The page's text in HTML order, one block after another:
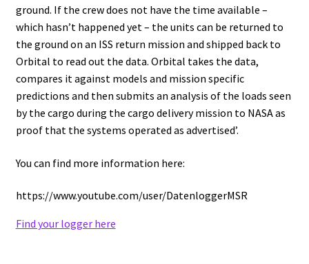
Consumable – Protection (gloves,…)
Consumable for liquid distribution
Consumables
Contact
Control
Controllers
Cookie Policy (EU)
ground. If the crew does not have the time available –
which hasn’t happened yet – the units can be returned to
the ground on an ISS return mission and shipped back to
Orbital to read out the data. Orbital takes the data,
compares it against models and mission specific
predictions and then submits an analysis of the loads seen
by the cargo during the cargo delivery mission to NASA as
proof that the systems operated as advertised’.
You can find more information here:
https://www.youtube.com/user/DatenloggerMSR
Find your logger here